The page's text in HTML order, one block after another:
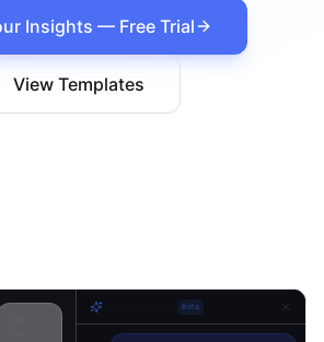
Insights — Free Trial
View Templates
Beta